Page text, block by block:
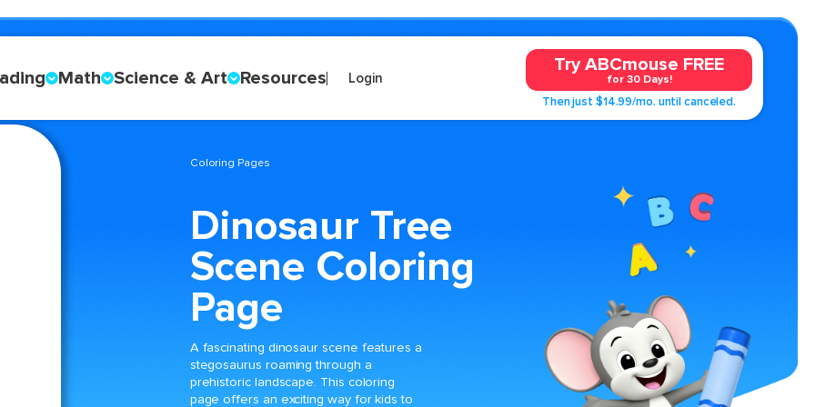
Math Science & Art Resources Login
Try ABCmouse FREE
for 30 Days!
Then just $14.99/mo. until canceled.
Coloring Pages
Dinosaur Tree
Scene Coloring
Page
A fascinating dinosaur scene features a
stegosaurus roaming through a
prehistoric landscape. This coloring
page offers an exciting way for kids to